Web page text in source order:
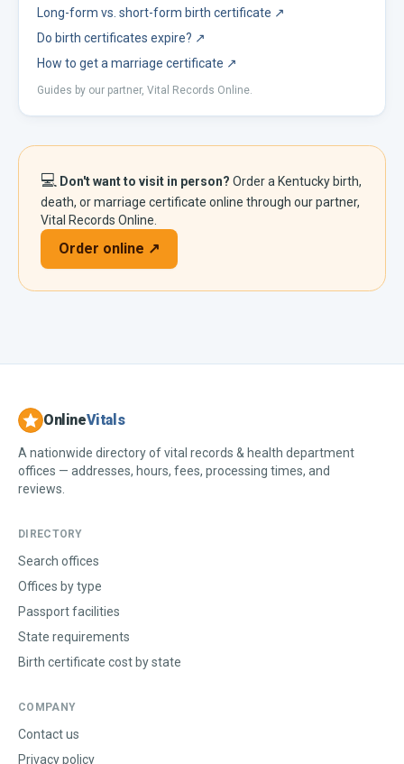
Long-form vs. short-form birth certificate ↗
Do birth certificates expire? ↗
How to get a marriage certificate ↗
Guides by our partner, Vital Records Online.
💻 Don't want to visit in person? Order a Kentucky birth,
death, or marriage certificate online through our partner,
Vital Records Online.
Order online ↗
OnlineVitals
A nationwide directory of vital records & health department
offices — addresses, hours, fees, processing times, and
reviews.
DIRECTORY
Search offices
Offices by type
Passport facilities
State requirements
Birth certificate cost by state
COMPANY
Contact us
Privacy policy